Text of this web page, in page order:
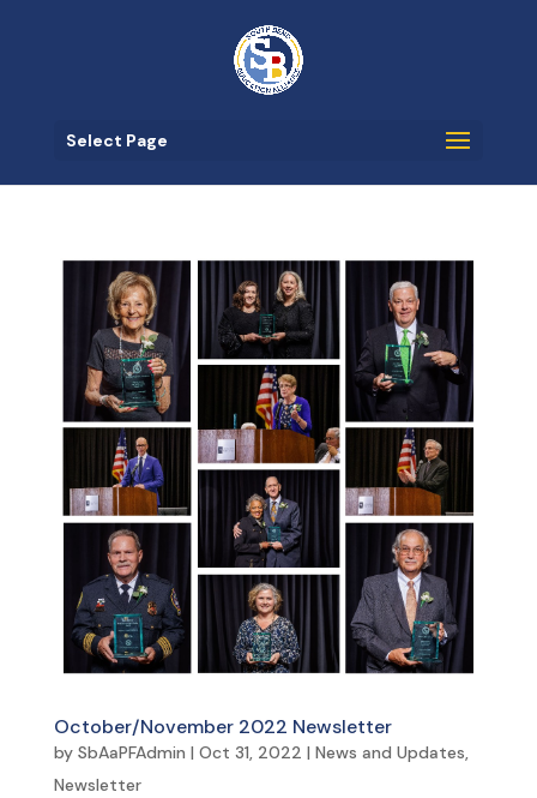
Select Page
October/November 2022 Newsletter
by SbAaPFAdmin | Oct 31, 2022 | News and Updates,
Newsletter